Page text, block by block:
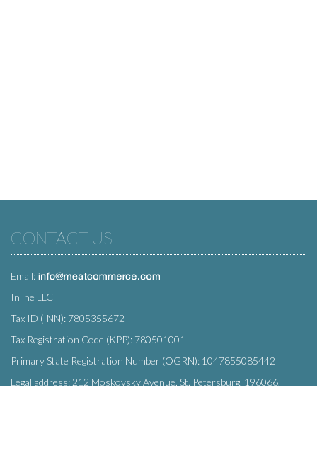
CONTACT US
Email:
Inline LLC
Tax ID (INN): 7805355672
Tax Registration Code (KPP): 780501001
Primary State Registration Number (OGRN): 1047855085442
Legal address: 212 Moskovsky Avenue, St. Petersburg, 196066,